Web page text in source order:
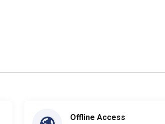
Offline Access